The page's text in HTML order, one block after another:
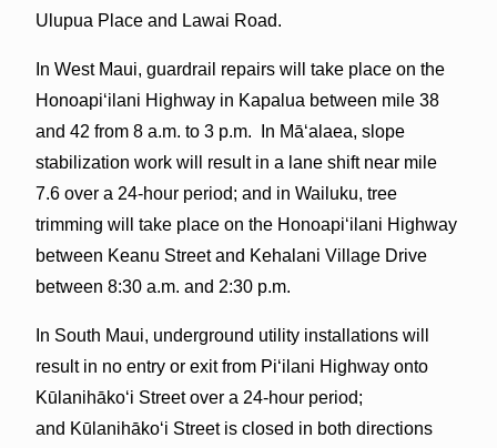
Ulupua Place and Lawai Road.
In West Maui, guardrail repairs will take place on the
Honoapiʻilani Highway in Kapalua between mile 38
and 42 from 8 a.m. to 3 p.m. In Māʻalaea, slope
stabilization work will result in a lane shift near mile
7.6 over a 24-hour period; and in Wailuku, tree
trimming will take place on the Honoapiʻilani Highway
between Keanu Street and Kehalani Village Drive
between 8:30 a.m. and 2:30 p.m.
In South Maui, underground utility installations will
result in no entry or exit from Piʻilani Highway onto
Kūlanihākoʻi Street over a 24-hour period;
and Kūlanihākoʻi Street is closed in both directions